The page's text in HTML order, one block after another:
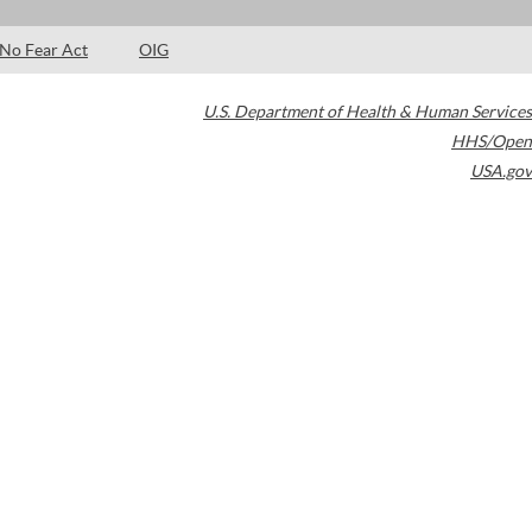
No Fear Act OIG
U.S. Department of Health & Human Services
HHS/Open
USA.gov